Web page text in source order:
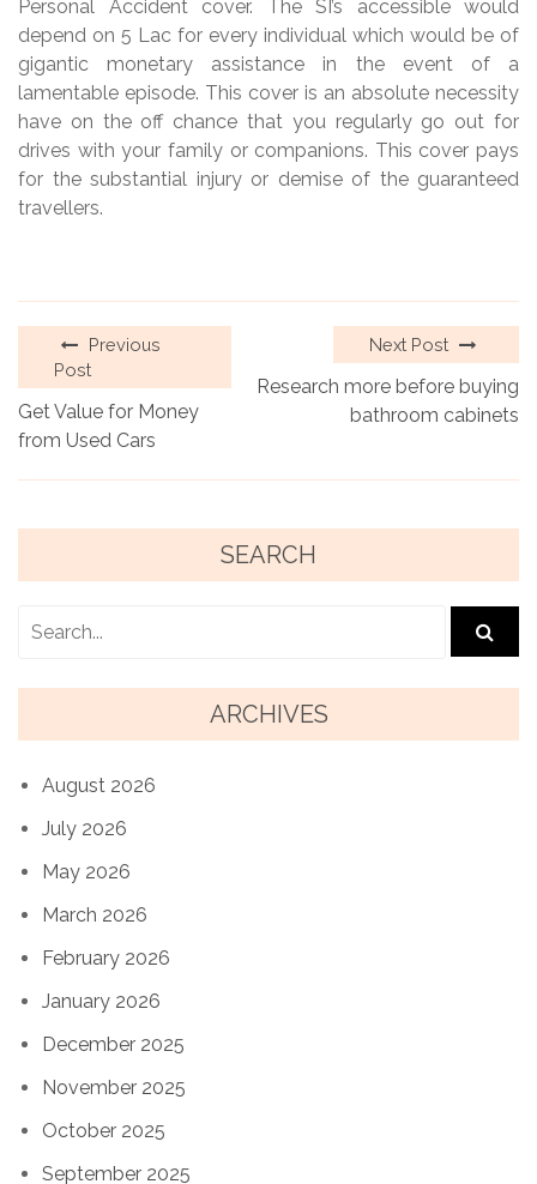
Personal Accident cover. The SI’s accessible would
depend on 5 Lac for every individual which would be of
gigantic monetary assistance in the event of a
lamentable episode. This cover is an absolute necessity
have on the off chance that you regularly go out for
drives with your family or companions. This cover pays
for the substantial injury or demise of the guaranteed
travellers.
Previous
Post
Get Value for Money
from Used Cars
Next Post
Research more before buying
bathroom cabinets
SEARCH
ARCHIVES
August 2026
July 2026
May 2026
March 2026
February 2026
January 2026
December 2025
November 2025
October 2025
September 2025